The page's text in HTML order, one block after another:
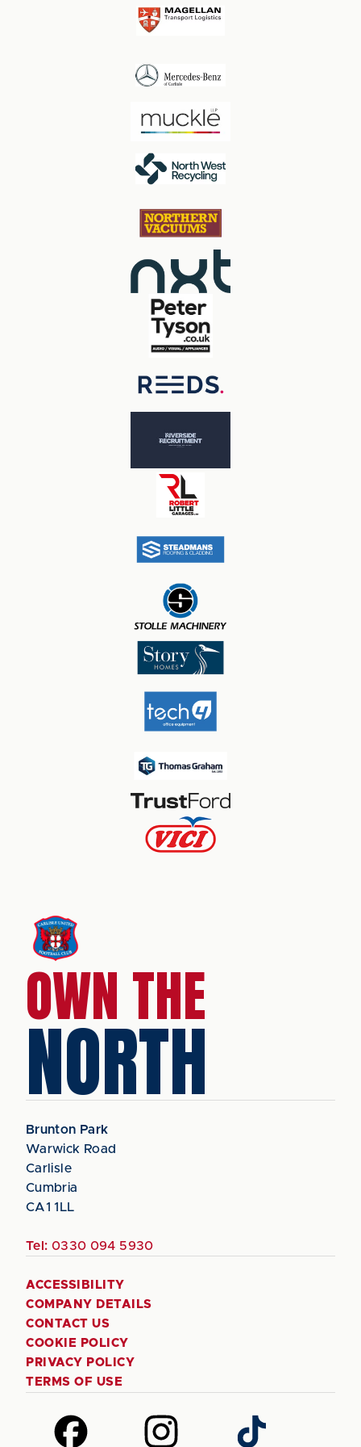
OWN THE
NORTH
Brunton Park
Warwick Road
Carlisle
Cumbria
CA1 1LL
Tel: 0330 094 5930
ACCESSIBILITY
COMPANY DETAILS
CONTACT US
COOKIE POLICY
PRIVACY POLICY
TERMS OF USE
Follow
us
Follow
us
Follow
us